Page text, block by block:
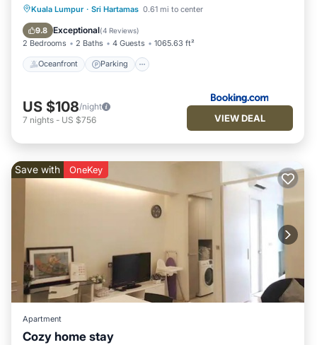
Kuala Lumpur · Sri Hartamas 0.61 mi to center
9.8 Exceptional(4 Reviews)
2 Bedrooms 2 Baths 4 Guests 1065.63 ft²
Oceanfront Parking
Oceanfront Parking
Pool
Ocean View
US $108/night
7 nights - US $756 VIEW DEAL
Save with OneKey
Apartment
Cozy home stay
Air Conditioner